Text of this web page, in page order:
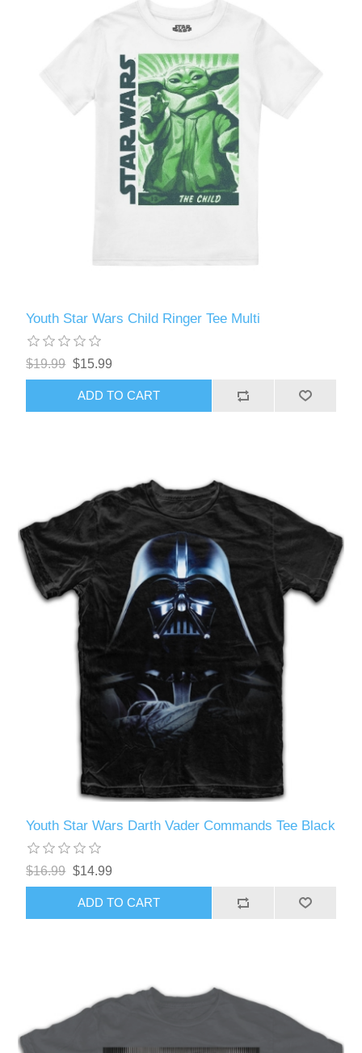
Youth Star Wars Child Ringer Tee Multi
$19.99 $15.99
ADD TO CART
Youth Star Wars Darth Vader Commands Tee Black
$16.99 $14.99
ADD TO CART